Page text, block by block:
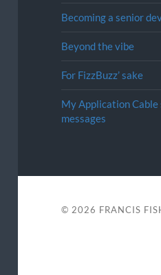
Becoming a senior
Beyond the vibe
For FizzBuzz’ sake
My Application Cable
messages
© 2026 FRANCIS